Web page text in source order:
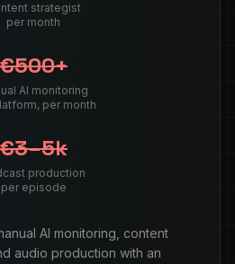
strategist
per month
€500+
AI monitoring
per month
€3–5k
production
per episode
AI monitoring, content
audio production with an